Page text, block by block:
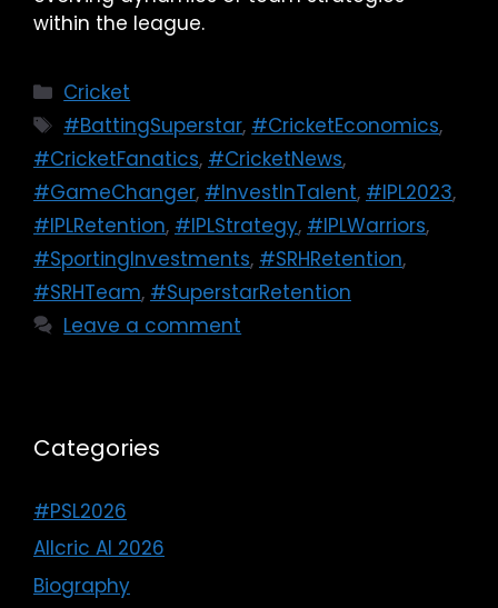
within the league.
Cricket
#BattingSuperstar, #CricketEconomics,
#CricketFanatics, #CricketNews,
#GameChanger, #InvestInTalent, #IPL2023,
#IPLRetention, #IPLStrategy, #IPLWarriors,
#SportingInvestments, #SRHRetention,
#SRHTeam, #SuperstarRetention
Leave a comment
Categories
#PSL2026
Allcric AI 2026
Biography